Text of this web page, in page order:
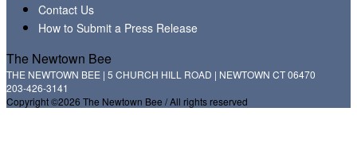
Contact Us
How to Submit a Press Release
The Newtown Bee
THE NEWTOWN BEE | 5 CHURCH HILL ROAD | NEWTOWN CT 06470
203-426-3141
Copyright ©2026 The Newtown Bee / All rights reserved